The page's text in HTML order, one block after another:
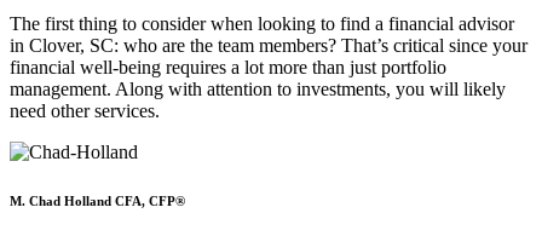
The first thing to consider when looking to find a financial advisor
in Clover, SC: who are the team members? That’s critical since your
financial well-being requires a lot more than just portfolio
management. Along with attention to investments, you will likely
need other services.
M. Chad Holland CFA, CFP®